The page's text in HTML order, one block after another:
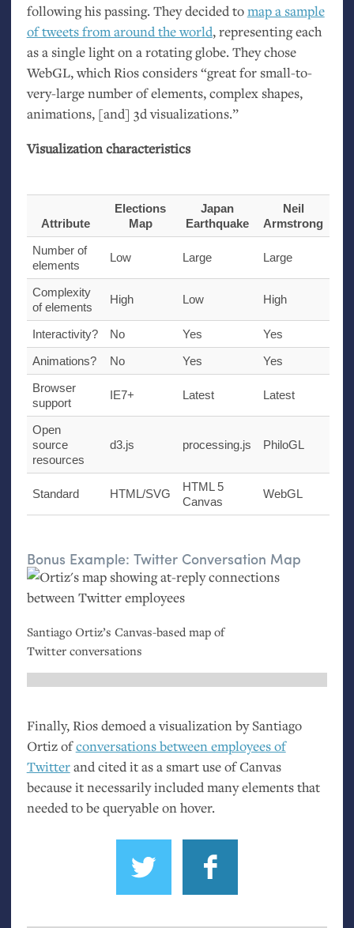
following his passing. They decided tomap a sample
of tweets from around the world, representing each
as a single light on a rotating globe. They chose
WebGL, which Rios considers “great for small-to-
very-large number of elements, complex shapes,
animations, [and] 3d visualizations.”
Visualization characteristics
Attribute
Elections
Map
Japan
Earthquake
Neil
Armstrong
Number of
elements
Low Large Large
Complexity
of elements
High Low High
Interactivity? No Yes
Yes
Animations?
No Yes
Yes
Browser
support
IE7+ Latest Latest
Open
source
resources
d3.js processing.js PhiloGL
Standard HTML/SVG
HTML 5
Canvas
WebGL
Bonus Example: Twitter Conversation Map
Santiago Ortiz’s Canvas-based map of
Twitter conversations
Finally, Rios demoed a visualization by Santiago
Ortiz ofconversations between employees of
Twitterand cited it as a smart use of Canvas
because it necessarily included many elements that
needed to be queryable on hover.